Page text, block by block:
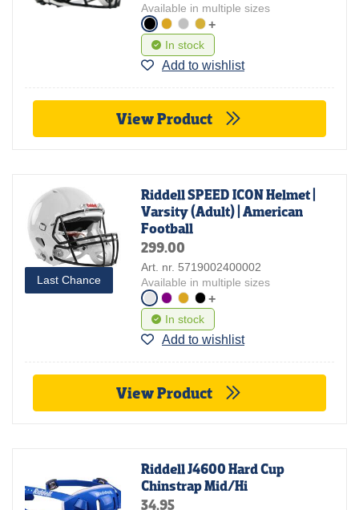
Available in multiple sizes
+
In stock
Add to wishlist
View Product
Last Chance
Riddell SPEED ICON Helmet |
Varsity (Adult) | American
Football
299.00
Art. nr. 5719002400002
Available in multiple sizes
+
In stock
Add to wishlist
View Product
Riddell J4600 Hard Cup
Chinstrap Mid/Hi
34.95